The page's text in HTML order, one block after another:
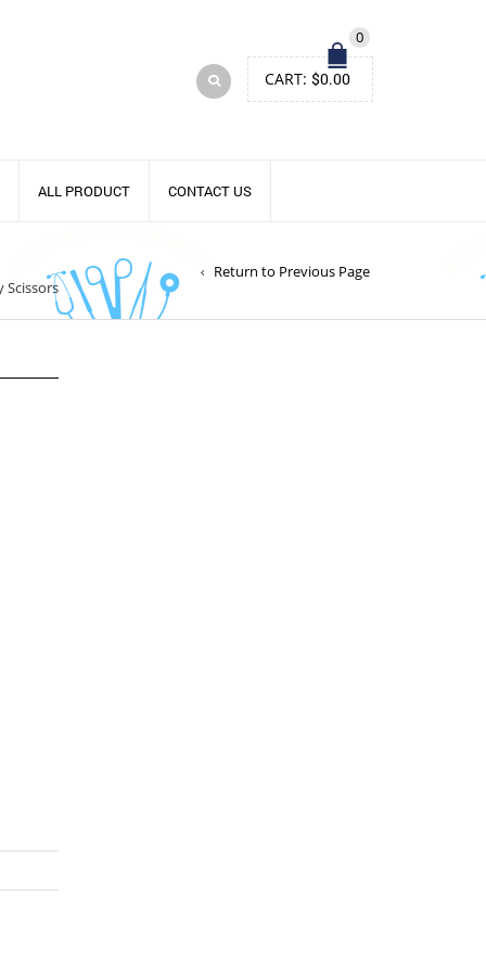
0
CART: $0.00
ALL PRODUCT CONTACT US
Scissors
Return to Previous Page